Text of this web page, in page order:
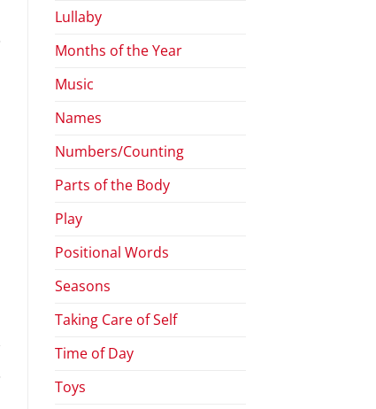
Lullaby
Months of the Year
Music
Names
Numbers/Counting
Parts of the Body
Play
Positional Words
Seasons
Taking Care of Self
Time of Day
Toys